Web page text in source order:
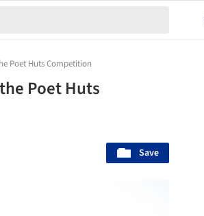
Poet Huts Competition
Poet Huts
Save